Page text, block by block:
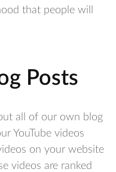
that people will
Posts
all of our own blog
YouTube videos
on your website
videos are ranked